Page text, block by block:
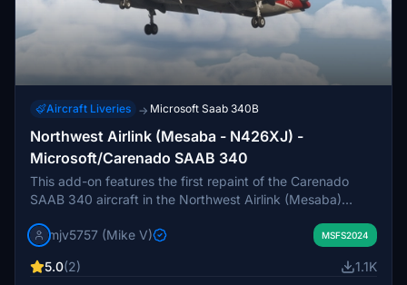
Aircraft Liveries → Microsoft Saab 340B
Northwest Airlink (Mesaba - N426XJ) -
Microsoft/Carenado SAAB 340
This add-on features the first repaint of the Carenado
SAAB 340 aircraft in the Northwest Airlink (Mesaba)
complexity of the LOD files, this repaint may be a work in
released.
mjv5757 (Mike V) MSFS2024
5.0(2) 1.1K